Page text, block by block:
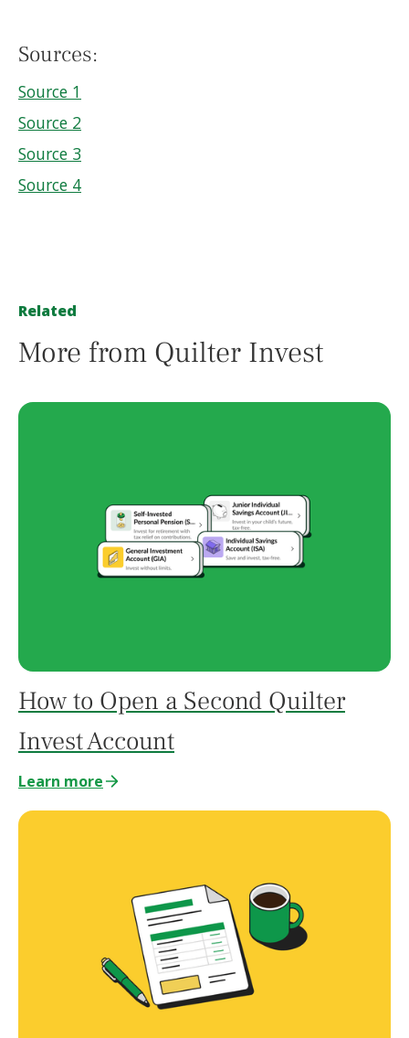
Sources:
Source 1
Source 2
Source 3
Source 4
Related
More from Quilter Invest
How to Open a Second Quilter
Invest Account
Learn more